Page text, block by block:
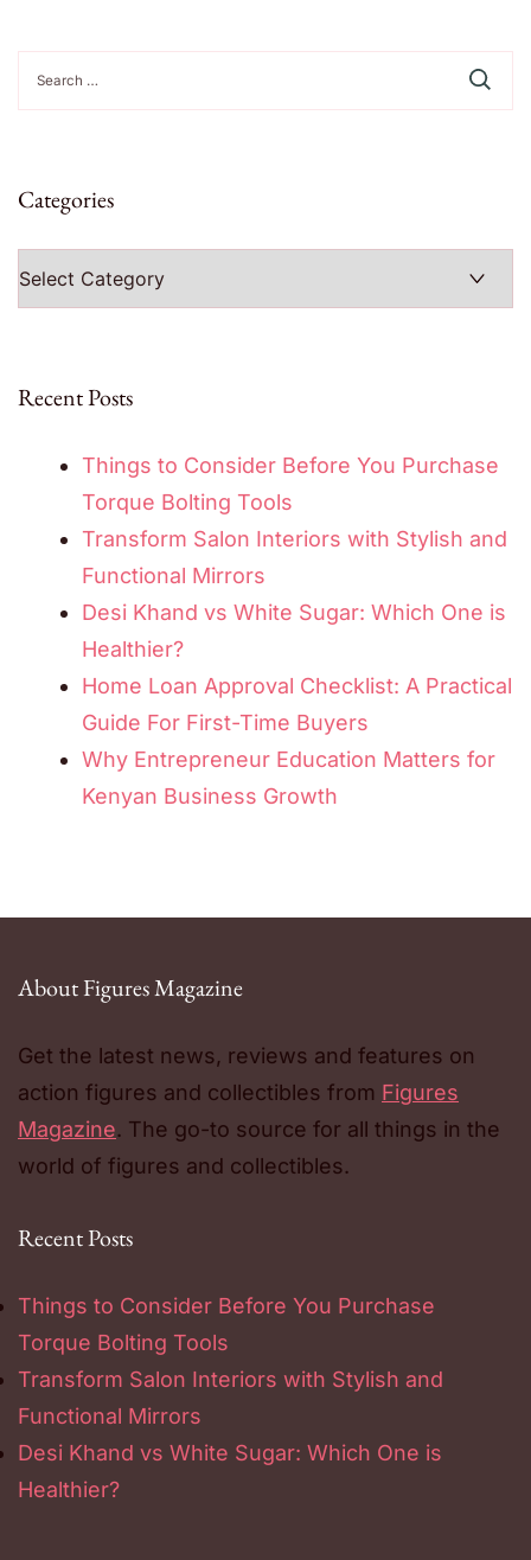
for:
Categories
Recent Posts
Things to Consider Before You Purchase
Torque Bolting Tools
Transform Salon Interiors with Stylish and
Functional Mirrors
Desi Khand vs White Sugar: Which One is
Healthier?
Home Loan Approval Checklist: A Practical
Guide For First-Time Buyers
Why Entrepreneur Education Matters for
Kenyan Business Growth
About Figures Magazine
Get the latest news, reviews and features on
action figures and collectibles from Figures
Magazine. The go-to source for all things in the
world of figures and collectibles.
Recent Posts
Things to Consider Before You Purchase
Torque Bolting Tools
Transform Salon Interiors with Stylish and
Functional Mirrors
Desi Khand vs White Sugar: Which One is
Healthier?